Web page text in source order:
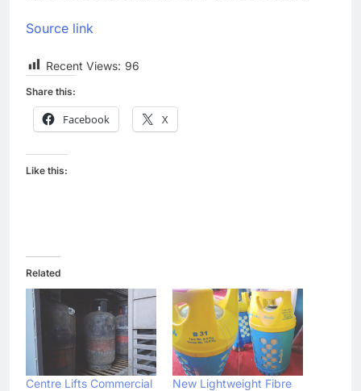
Source link
Recent Views: 96
Share this:
Facebook X
Like this:
Related
Centre Lifts Commercial
New Lightweight Fibre